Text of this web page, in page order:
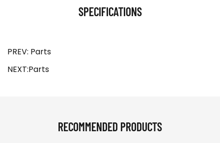
SPECIFICATIONS
PREV: Parts
NEXT:Parts
RECOMMENDED PRODUCTS